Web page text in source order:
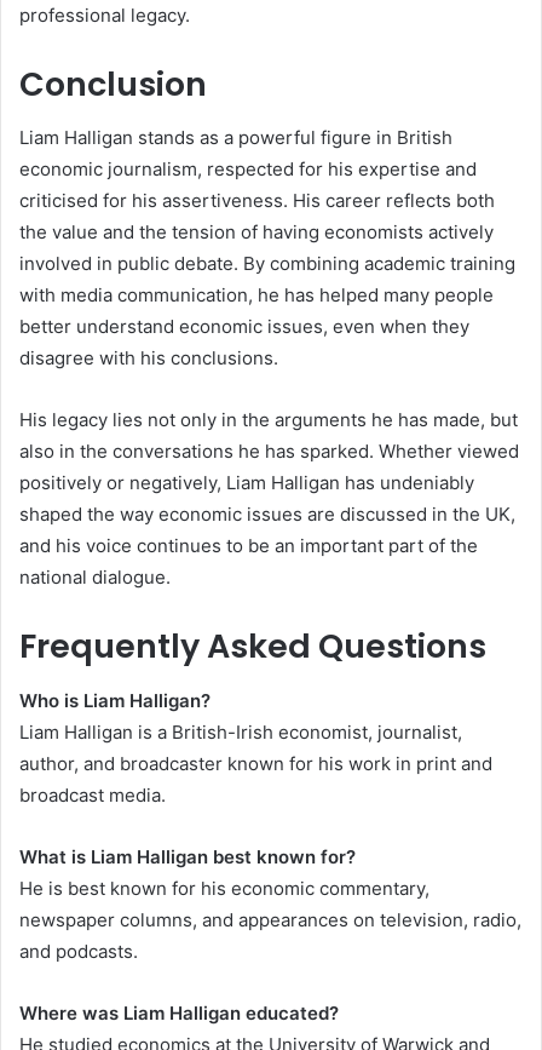
professional legacy.
Conclusion
Liam Halligan stands as a powerful figure in British
economic journalism, respected for his expertise and
criticised for his assertiveness. His career reflects both
the value and the tension of having economists actively
involved in public debate. By combining academic training
with media communication, he has helped many people
better understand economic issues, even when they
disagree with his conclusions.
His legacy lies not only in the arguments he has made, but
also in the conversations he has sparked. Whether viewed
positively or negatively, Liam Halligan has undeniably
shaped the way economic issues are discussed in the UK,
and his voice continues to be an important part of the
national dialogue.
Frequently Asked Questions
Who is Liam Halligan?
Liam Halligan is a British-Irish economist, journalist,
author, and broadcaster known for his work in print and
broadcast media.
What is Liam Halligan best known for?
He is best known for his economic commentary,
newspaper columns, and appearances on television, radio,
and podcasts.
Where was Liam Halligan educated?
He studied economics at the University of Warwick and